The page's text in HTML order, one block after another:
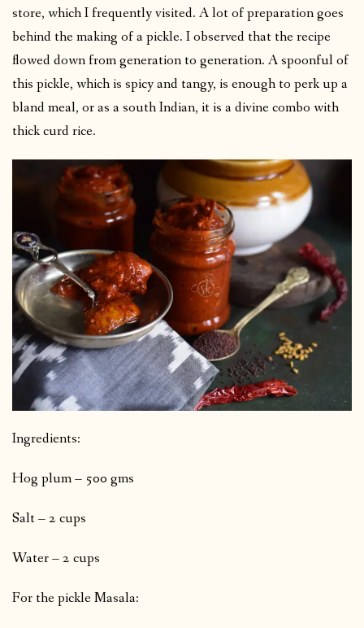
store, which I frequently visited. A lot of preparation goes
behind the making of a pickle. I observed that the recipe
flowed down from generation to generation. A spoonful of
this pickle, which is spicy and tangy, is enough to perk up a
bland meal, or as a south Indian, it is a divine combo with
thick curd rice.
Ingredients:
Hog plum – 500 gms
Salt – 2 cups
Water – 2 cups
For the pickle Masala: